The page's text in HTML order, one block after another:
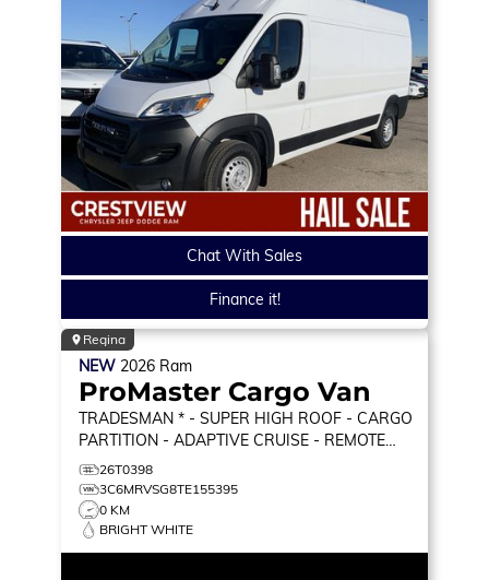
Chat With Sales
Finance it!
Regina
NEW 2026 Ram
ProMaster Cargo Van
TRADESMAN * - SUPER HIGH ROOF - CARGO
PARTITION - ADAPTIVE CRUISE - REMOTE
START & MORE!
26T0398
3C6MRVSG8TE155395
0 KM
BRIGHT WHITE